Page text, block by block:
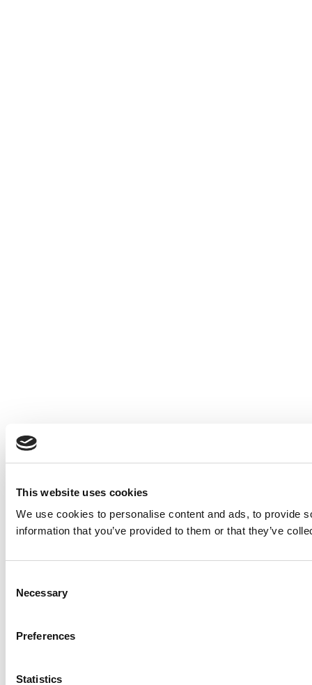
This website uses cookies
We use cookies to personalise content and ads, to provide
information that you’ve provided to them or that they’ve
Selection
Necessary
Preferences
Statistics